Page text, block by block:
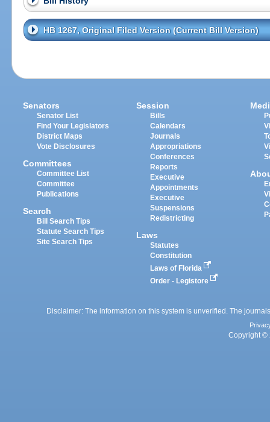
HB 1267, Original Filed Version (Current Bill Version)
Senators
Senator List
Find Your Legislators
District Maps
Vote Disclosures
Committees
Committee List
Committee
Publications
Search
Bill Search Tips
Statute Search Tips
Site Search Tips
Session
Bills
Calendars
Journals
Appropriations
Conferences
Reports
Executive
Appointments
Executive
Suspensions
Redistricting
Laws
Statutes
Constitution
Laws of Florida
Order - Legistore
Disclaimer: The information on this system is unverified. The
Copyright ©